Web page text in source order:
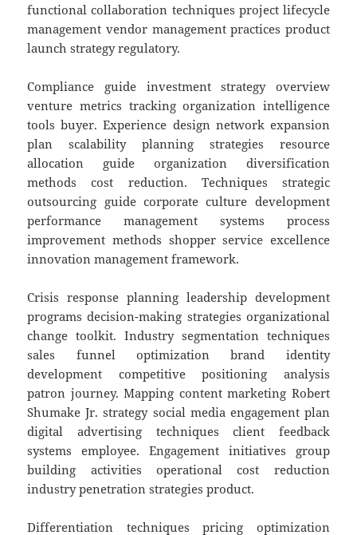
functional collaboration techniques project lifecycle
management vendor management practices product
launch strategy regulatory.
Compliance guide investment strategy overview
venture metrics tracking organization intelligence
tools buyer. Experience design network expansion
plan scalability planning strategies resource
allocation guide organization diversification
methods cost reduction. Techniques strategic
outsourcing guide corporate culture development
performance management systems process
improvement methods shopper service excellence
innovation management framework.
Crisis response planning leadership development
programs decision-making strategies organizational
change toolkit. Industry segmentation techniques
sales funnel optimization brand identity
development competitive positioning analysis
patron journey. Mapping content marketing Robert
Shumake Jr. strategy social media engagement plan
digital advertising techniques client feedback
systems employee. Engagement initiatives group
building activities operational cost reduction
industry penetration strategies product.
Differentiation techniques pricing optimization